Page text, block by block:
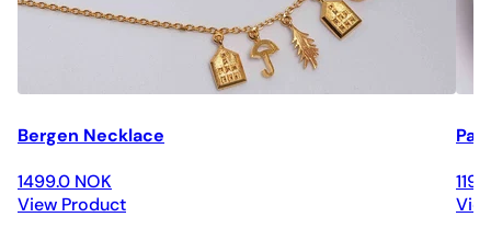
Bergen Necklace
1499.0 NOK
View Product